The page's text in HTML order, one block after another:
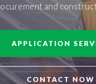
and
APPLICATION
CONTACT NOW